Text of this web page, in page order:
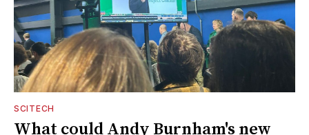
SCITECH
What could Andy Burnham's new